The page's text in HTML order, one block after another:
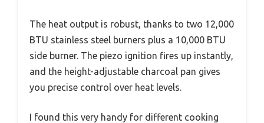
The heat output is robust, thanks to two 12,000
BTU stainless steel burners plus a 10,000 BTU
side burner. The piezo ignition fires up instantly,
and the height-adjustable charcoal pan gives
you precise control over heat levels.
I found this very handy for different cooking